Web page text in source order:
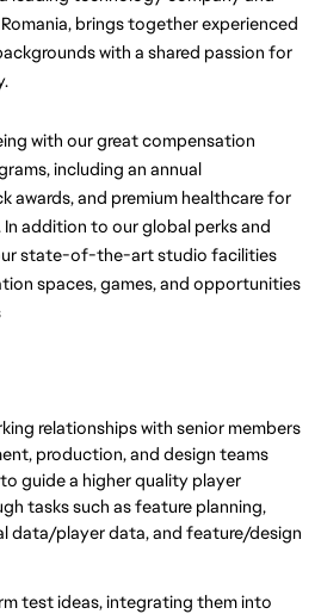
brings together experienced
with a shared passion for
with our great compensation
including an annual
awards, and premium healthcare for
addition to our global perks and
state-of-the-art studio facilities
spaces, games, and opportunities
relationships with senior members
production, and design teams
guide a higher quality player
tasks such as feature planning,
data/player data, and feature/design
test ideas, integrating them into